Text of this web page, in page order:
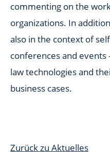
commenting on the
organizations. In
also in the context of
conferences and
law technologies and
business cases.
Zurück zu Aktuelles